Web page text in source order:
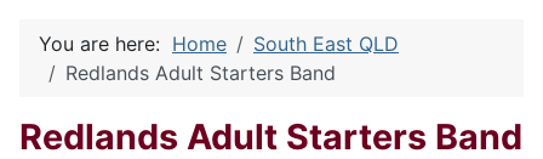
You are here: Home
South East QLD
Redlands Adult Starters Band
Redlands Adult Starters Band